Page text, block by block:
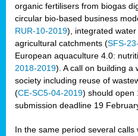
organic fertilisers from biogas
circular bio-based business
RUR-10-2019), integrated
agricultural catchments (SFS-
European aquaculture 4.0:
2018-2019). A call on building a
society including reuse of
(CE-SC5-04-2019) should open
submission deadline 19
In the same period several